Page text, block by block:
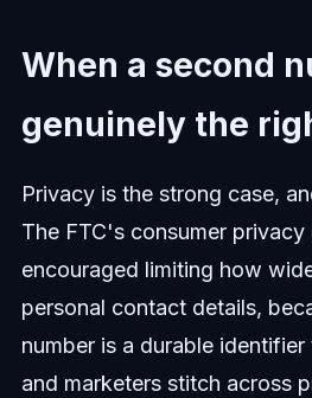
When a second
genuinely the
Privacy is the strong case,
The FTC's consumer
encouraged limiting how
personal contact details,
number is a durable
and marketers stitch across